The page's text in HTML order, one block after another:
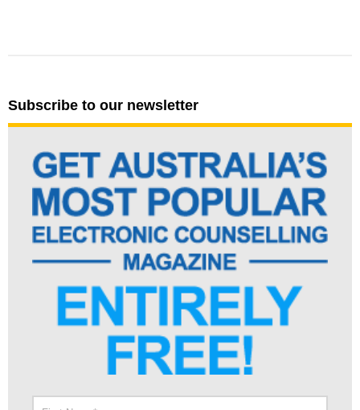
Subscribe to our newsletter